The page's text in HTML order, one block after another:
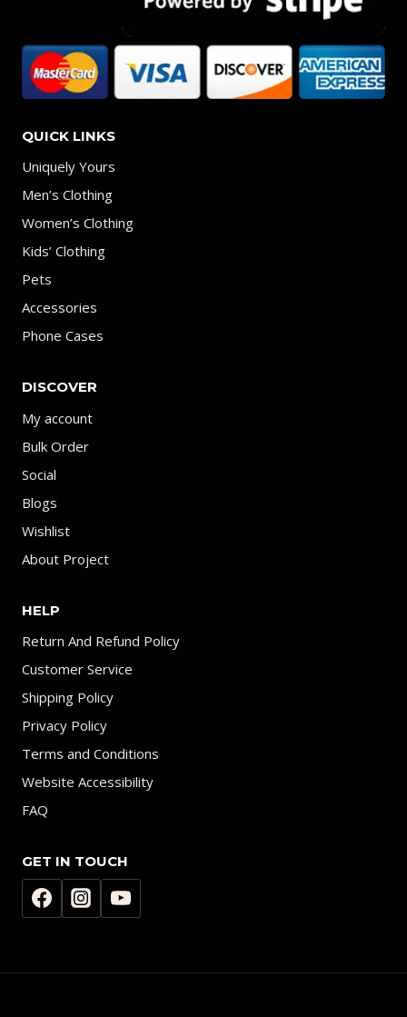
QUICK LINKS
Uniquely Yours
Men’s Clothing
Women’s Clothing
Kids’ Clothing
Pets
Accessories
Phone Cases
DISCOVER
My account
Bulk Order
Social
Blogs
Wishlist
About Project
HELP
Return And Refund Policy
Customer Service
Shipping Policy
Privacy Policy
Terms and Conditions
Website Accessibility
FAQ
GET IN TOUCH